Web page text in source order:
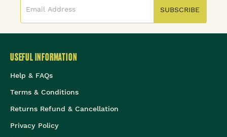
SUBSCRIBE
USEFUL INFORMATION
Help & FAQs
Terms & Conditions
Returns Refund & Cancellation
Privacy Policy